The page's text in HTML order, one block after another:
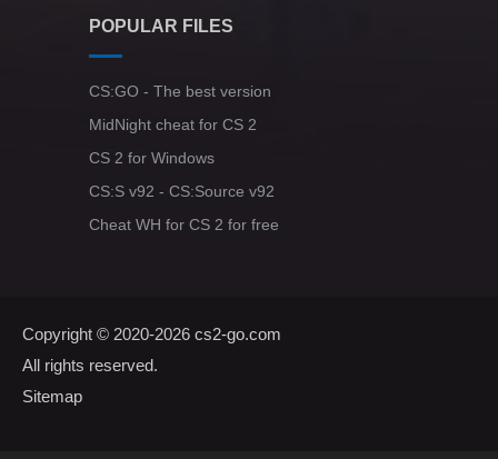
POPULAR FILES
CS:GO - The best version
MidNight cheat for CS 2
CS 2 for Windows
CS:S v92 - CS:Source v92
Cheat WH for CS 2 for free
Copyright © 2020-2026 cs2-go.com
All rights reserved.
Sitemap